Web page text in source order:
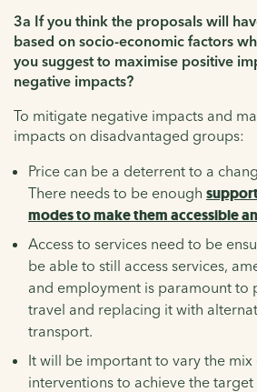
3a If you think the proposals will
based on socio-economic factors
you suggest to maximise positive
negative impacts?
To mitigate negative impacts and
impacts on disadvantaged groups:
Price can be a deterrent to a
There needs to be enough
modes to make them accessible
Access to services need to be
be able to still access services,
and employment is paramount to
travel and replacing it with
transport.
It will be important to vary the
interventions to achieve the